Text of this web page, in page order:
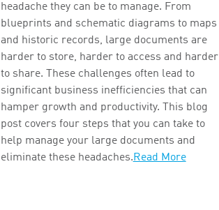
headache they can be to manage. From
blueprints and schematic diagrams to maps
and historic records, large documents are
harder to store, harder to access and harder
to share. These challenges often lead to
significant business inefficiencies that can
hamper growth and productivity. This blog
post covers four steps that you can take to
help manage your large documents and
eliminate these headaches.Read More